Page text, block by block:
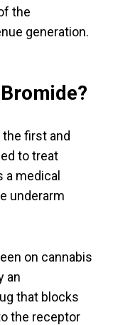
the
generation.
first and
to treat
a medical
underarm
on cannabis
an
that blocks
the receptor